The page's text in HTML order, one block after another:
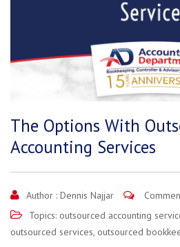
The Options With
Accounting Services
Author : Dennis Najjar
Topics: outsourced accounting
outsourced services, outsourced